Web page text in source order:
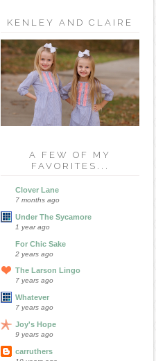
KENLEY AND CLAIRE
A FEW OF MY
FAVORITES...
Clover Lane
7 months ago
Under The Sycamore
1 year ago
For Chic Sake
2 years ago
The Larson Lingo
7 years ago
Whatever
7 years ago
Joy's Hope
9 years ago
carruthers